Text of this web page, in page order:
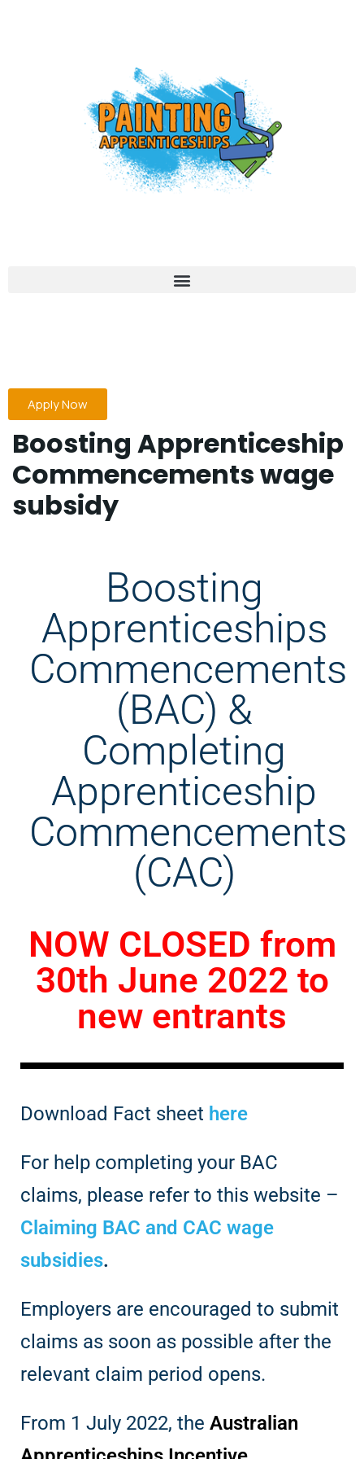
Apply Now
Boosting Apprenticeship
Commencements wage
subsidy
Boosting
Apprenticeships
Commencements
(BAC) &
Completing
Apprenticeship
Commencements
(CAC)
NOW CLOSED from
30th June 2022 to
new entrants
Download Fact sheet here
For help completing your BAC
claims, please refer to this website –
Claiming BAC and CAC wage
subsidies.
Employers are encouraged to submit
claims as soon as possible after the
relevant claim period opens.
From 1 July 2022, the Australian